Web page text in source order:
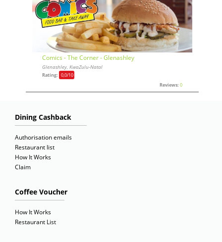
Comics - The Corner - Glenashley
Glenashley, KwaZulu-Natal
Rating: 0,0/10
Reviews: 0
Dining Cashback
Authorisation emails
Restaurant list
How It Works
Claim
Coffee Voucher
How It Works
Restaurant List